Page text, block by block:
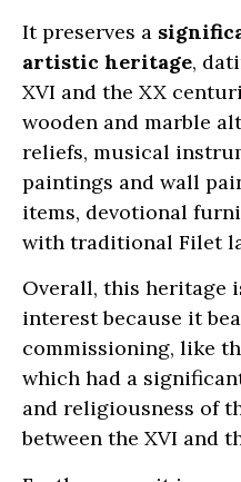
It preserves a
artistic heritage,
XVI and the XX
wooden and marble
reliefs, musical
paintings and wall
items, devotional
with traditional Filet
Overall, this
interest because it
commissioning, like
which had a
and religiousness of
between the XVI and